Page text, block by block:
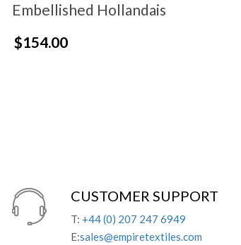
Embellished Hollandais
$154.00
CUSTOMER SUPPORT
T: +44 (0) 207 247 6949
E:sales@empiretextiles.com